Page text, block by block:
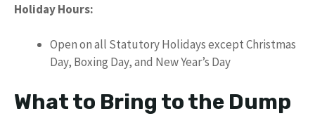
Holiday Hours:
Open on all Statutory Holidays except Christmas
Day, Boxing Day, and New Year’s Day
What to Bring to the Dump